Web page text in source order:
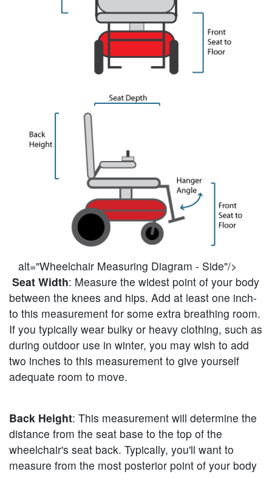
alt="Wheelchair Measuring Diagram - Side"/>
Seat Width: Measure the widest point of your body
between the knees and hips. Add at least one inch-
to this measurement for some extra breathing room.
If you typically wear bulky or heavy clothing, such as
during outdoor use in winter, you may wish to add
two inches to this measurement to give yourself
adequate room to move.
Back Height: This measurement will determine the
distance from the seat base to the top of the
wheelchair's seat back. Typically, you'll want to
measure from the most posterior point of your body